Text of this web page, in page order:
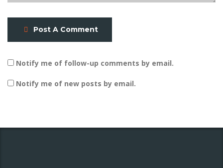
Post A Comment
Notify me of follow-up comments by email.
Notify me of new posts by email.